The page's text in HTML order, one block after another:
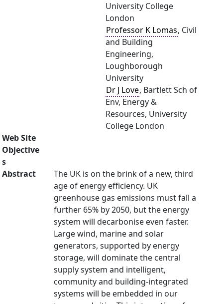
University College
London
Professor K Lomas, Civil
and Building
Engineering,
Loughborough
University
Dr J Love, Bartlett Sch of
Env, Energy &
Resources, University
College London
Web Site
Objective
s
Abstract
The UK is on the brink of a new, third
age of energy efficiency. UK
greenhouse gas emissions must fall a
further 65% by 2050, but the energy
system will decarbonise even faster.
Large wind, marine and solar
generators, supported by energy
storage, will dominate the central
supply system and intelligent,
community and building-integrated
systems will be embedded in our